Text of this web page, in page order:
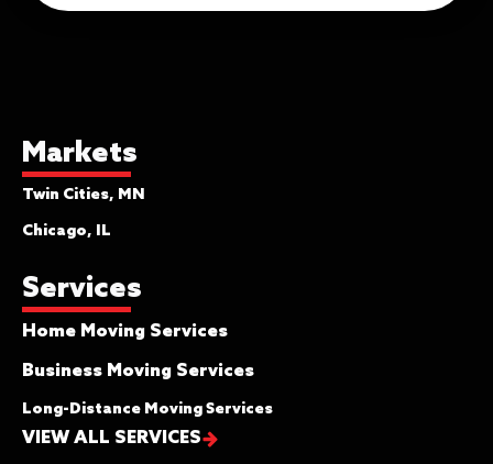
Markets
Twin Cities, MN
Chicago, IL
Services
Home Moving Services
Business Moving Services
Long-Distance Moving Services
VIEW ALL SERVICES